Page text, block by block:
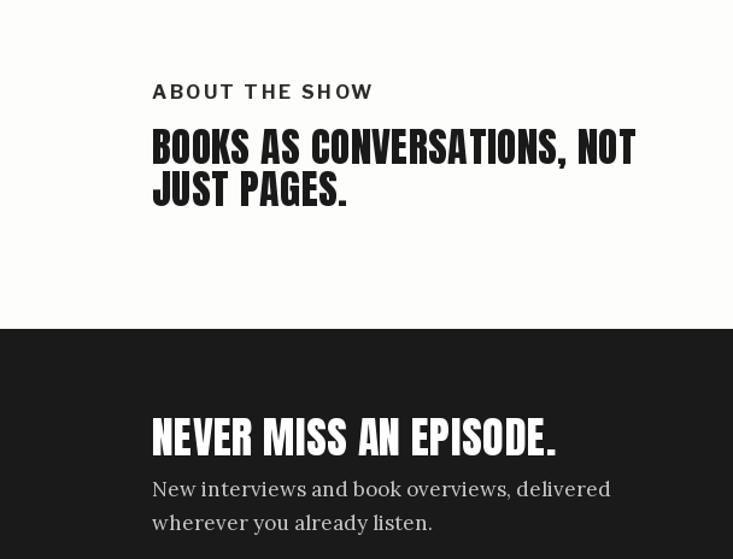
ABOUT THE SHOW
BOOKS AS CONVERSATIONS, NOT
JUST PAGES.
NEVER MISS AN EPISODE.
New interviews and book overviews, delivered
wherever you already listen.